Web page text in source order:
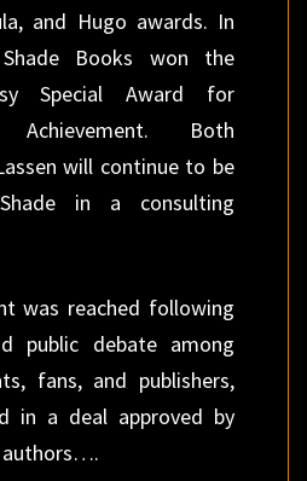
and Hugo awards. In
Books won the
Special Award for
Achievement. Both
will continue to be
in a consulting
was reached following
public debate among
fans, and publishers,
in a deal approved by
authors….